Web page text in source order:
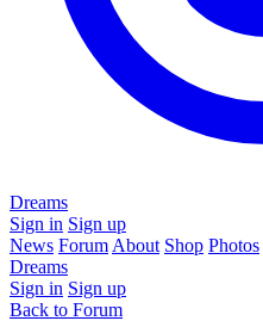
Dreams
Sign in Sign up
News Forum About Shop Photos
Dreams
Sign in Sign up
Back to Forum